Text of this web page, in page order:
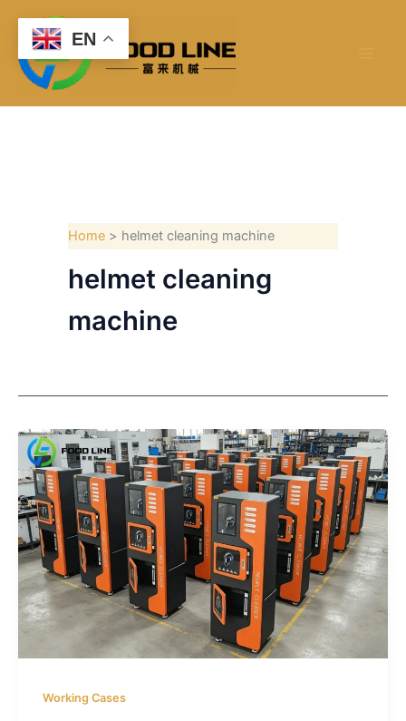
content
Home helmet cleaning machine
helmet cleaning
machine
Working Cases
EN